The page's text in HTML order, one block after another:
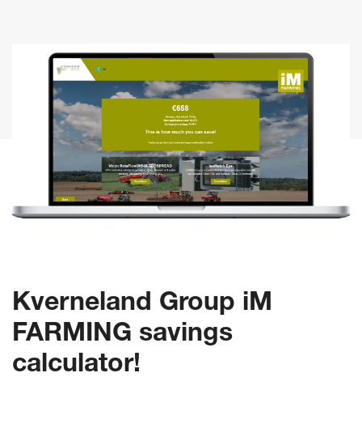
Kverneland Group iM
FARMING savings
calculator!